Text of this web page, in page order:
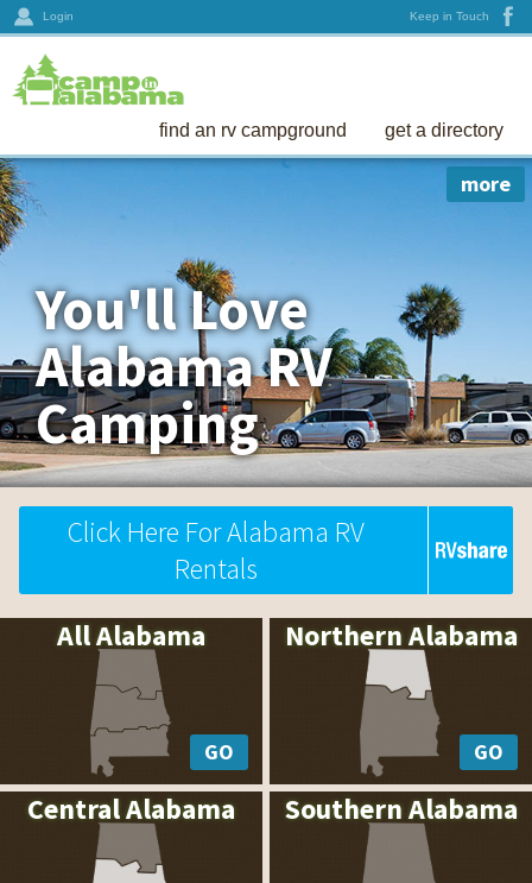
Login Keep in Touch
find an rv campground get a directory
more
You'll Love
Alabama RV
Camping
Click Here For Alabama RV
Rentals
All Alabama
GO
Northern Alabama
GO
Central Alabama Southern Alabama